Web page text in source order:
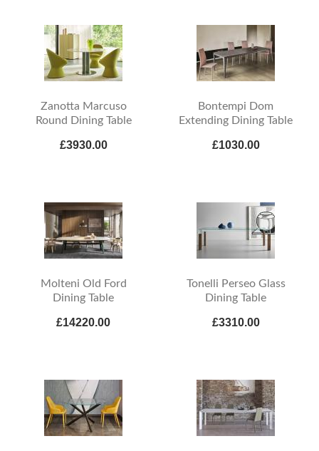
Zanotta Marcuso
Round Dining Table
£3930.00
Bontempi Dom
Extending Dining Table
£1030.00
Molteni Old Ford
Dining Table
£14220.00
Tonelli Perseo Glass
Dining Table
£3310.00